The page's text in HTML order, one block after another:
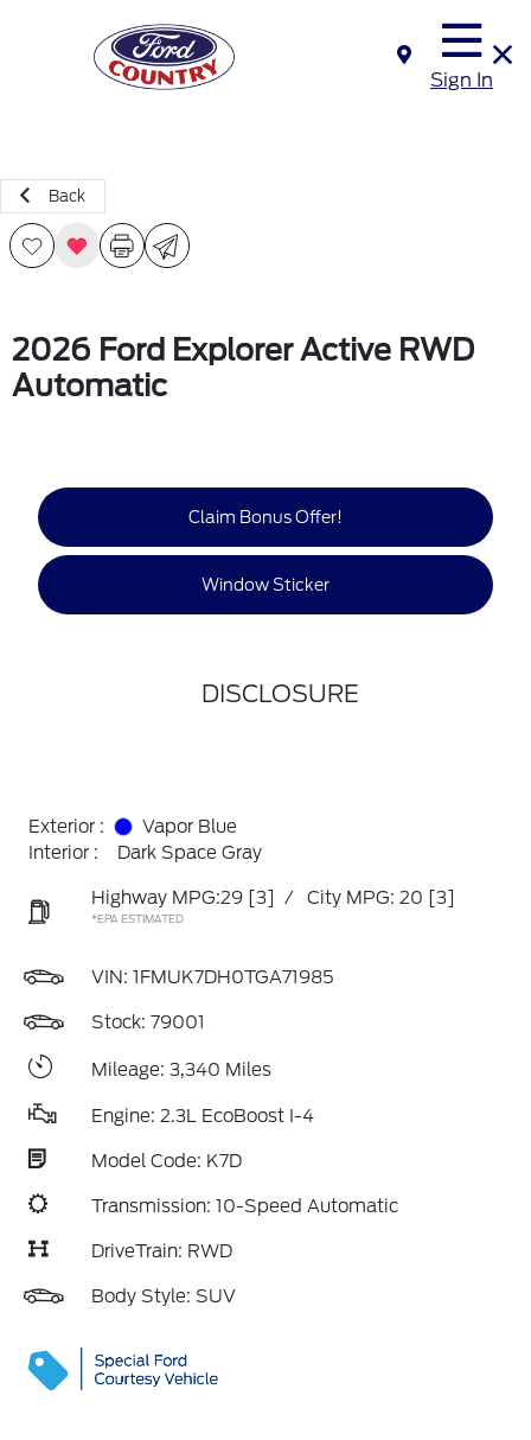
Sign In
Back
2026 Ford Explorer Active RWD
Automatic
Claim Bonus Offer!
Window Sticker
DISCLOSURE
Exterior :
Vapor Blue
Interior :
Dark Space Gray
Highway MPG:29 [3] / City MPG: 20 [3]
*EPA ESTIMATED
VIN: 1FMUK7DH0TGA71985
Stock: 79001
Mileage: 3,340 Miles
Engine: 2.3L EcoBoost I-4
Model Code: K7D
Transmission: 10-Speed Automatic
DriveTrain: RWD
Body Style: SUV